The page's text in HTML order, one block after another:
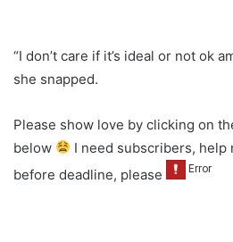
“I don’t care if it’s ideal or not ok
she snapped.
Please show love by clicking on
below
I need subscribers, help
before deadline, please